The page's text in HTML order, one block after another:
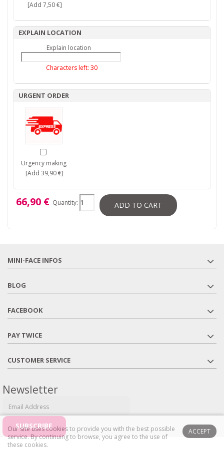
[Add 7,50 €]
EXPLAIN LOCATION
Explain location
Characters left: 30
URGENT ORDER
Urgency making
[Add 39,90 €]
66,90 € Quantity: ADD TO CART
MINI-FACE INFOS
BLOG
FACEBOOK
PAY TWICE
CUSTOMER SERVICE
Newsletter
ACCEPT
Our site uses cookies to provide you with the best possible
service.By continuing to browse, you agree to the use of
these cookies.